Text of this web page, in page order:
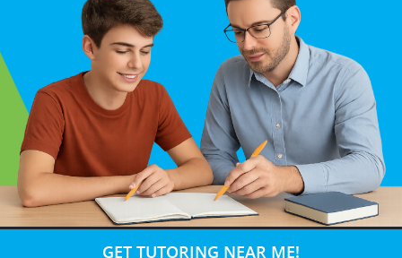
GET TUTORING NEAR ME!